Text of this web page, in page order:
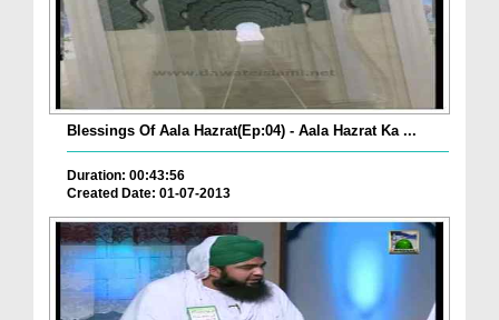
Blessings Of Aala Hazrat(Ep:04) - Aala Hazrat Ka ...
Duration: 00:43:56
Created Date: 01-07-2013